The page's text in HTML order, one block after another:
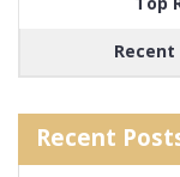
Recent
Recent